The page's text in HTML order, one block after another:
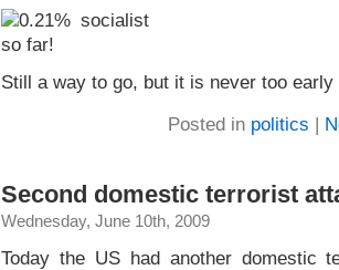
Still a way to go, but it is never too
Posted in politics |
Second domestic terrorist
Wednesday, June 10th, 2009
Today the US had another domestic